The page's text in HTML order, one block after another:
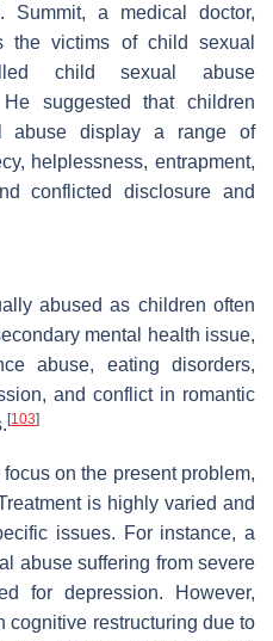
a medical doctor,
the victims of child sexual
child sexual abuse
He suggested that children
abuse display a range of
helplessness, entrapment,
conflicted disclosure and
abused as children often
mental health issue,
abuse, eating disorders,
and conflict in romantic
[103]
on the present problem,
is highly varied and
issues. For instance, a
abuse suffering from severe
for depression. However,
cognitive restructuring due to